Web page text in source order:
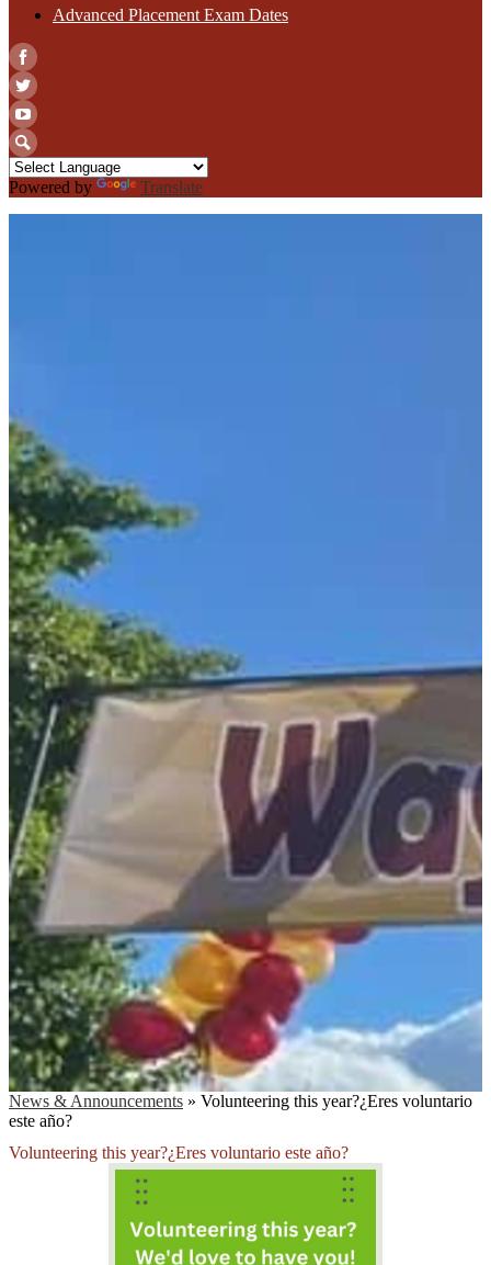
Advanced Placement Exam Dates
Facebook
Twitter
YouTube
Search
Powered by
Translate
News & Announcements » Volunteering this year?¿Eres voluntario
este año?
Volunteering this year?¿Eres voluntario este año?